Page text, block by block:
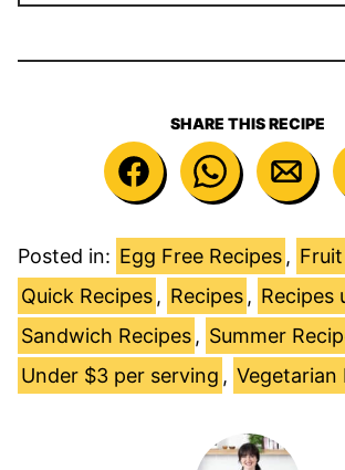
SHARE THIS RECIPE
Posted in: Egg Free Recipes ,
Quick Recipes , Recipes , Recipes
Sandwich Recipes , Summer
Under $3 per serving , Vegetarian